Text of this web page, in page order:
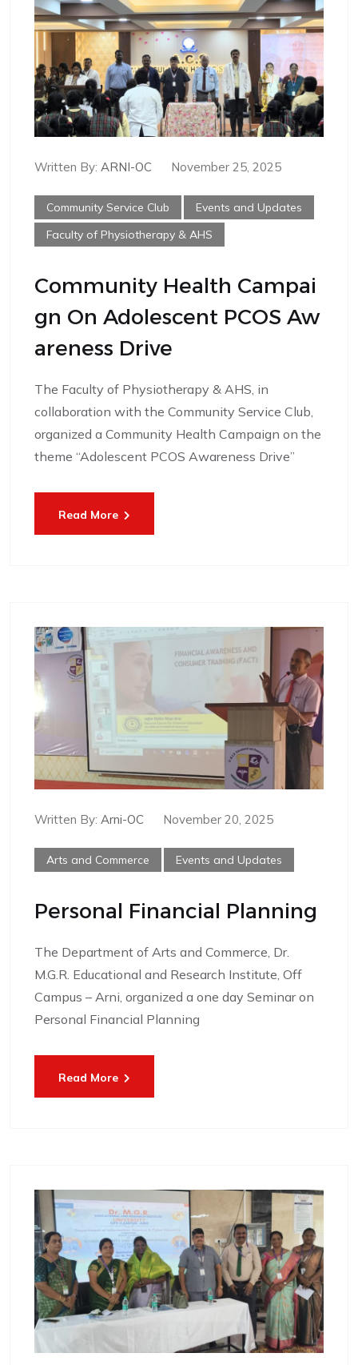
Written By: ARNI-OC November 25, 2025
Community Service Club
Events and Updates
Faculty of Physiotherapy & AHS
Community Health Campai
Gn On Adolescent PCOS Aw
Areness Drive
The Faculty of Physiotherapy & AHS, in
collaboration with the Community Service Club,
organized a Community Health Campaign on the
theme “Adolescent PCOS Awareness Drive”
Read More
Written By: Arni-OC November 20, 2025
Arts and Commerce Events and Updates
Personal Financial Planning
The Department of Arts and Commerce, Dr.
M.G.R. Educational and Research Institute, Off
Campus – Arni, organized a one day Seminar on
Personal Financial Planning
Read More